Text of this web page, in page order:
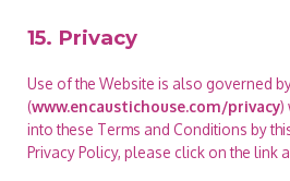
15. Privacy
Use of the Website is also governed
(www.encaustichouse.com/privacy)
into these Terms and Conditions by
Privacy Policy, please click on the link